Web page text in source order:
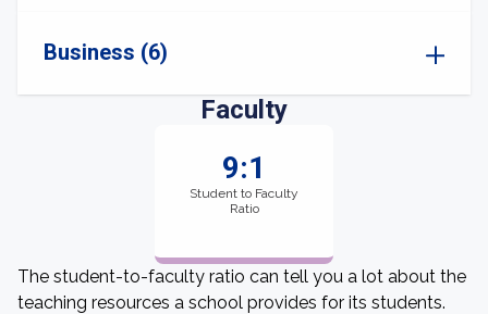
Business (6)
Faculty
9:1
Student to Faculty
Ratio
The student-to-faculty ratio can tell you a lot about the
teaching resources a school provides for its students.